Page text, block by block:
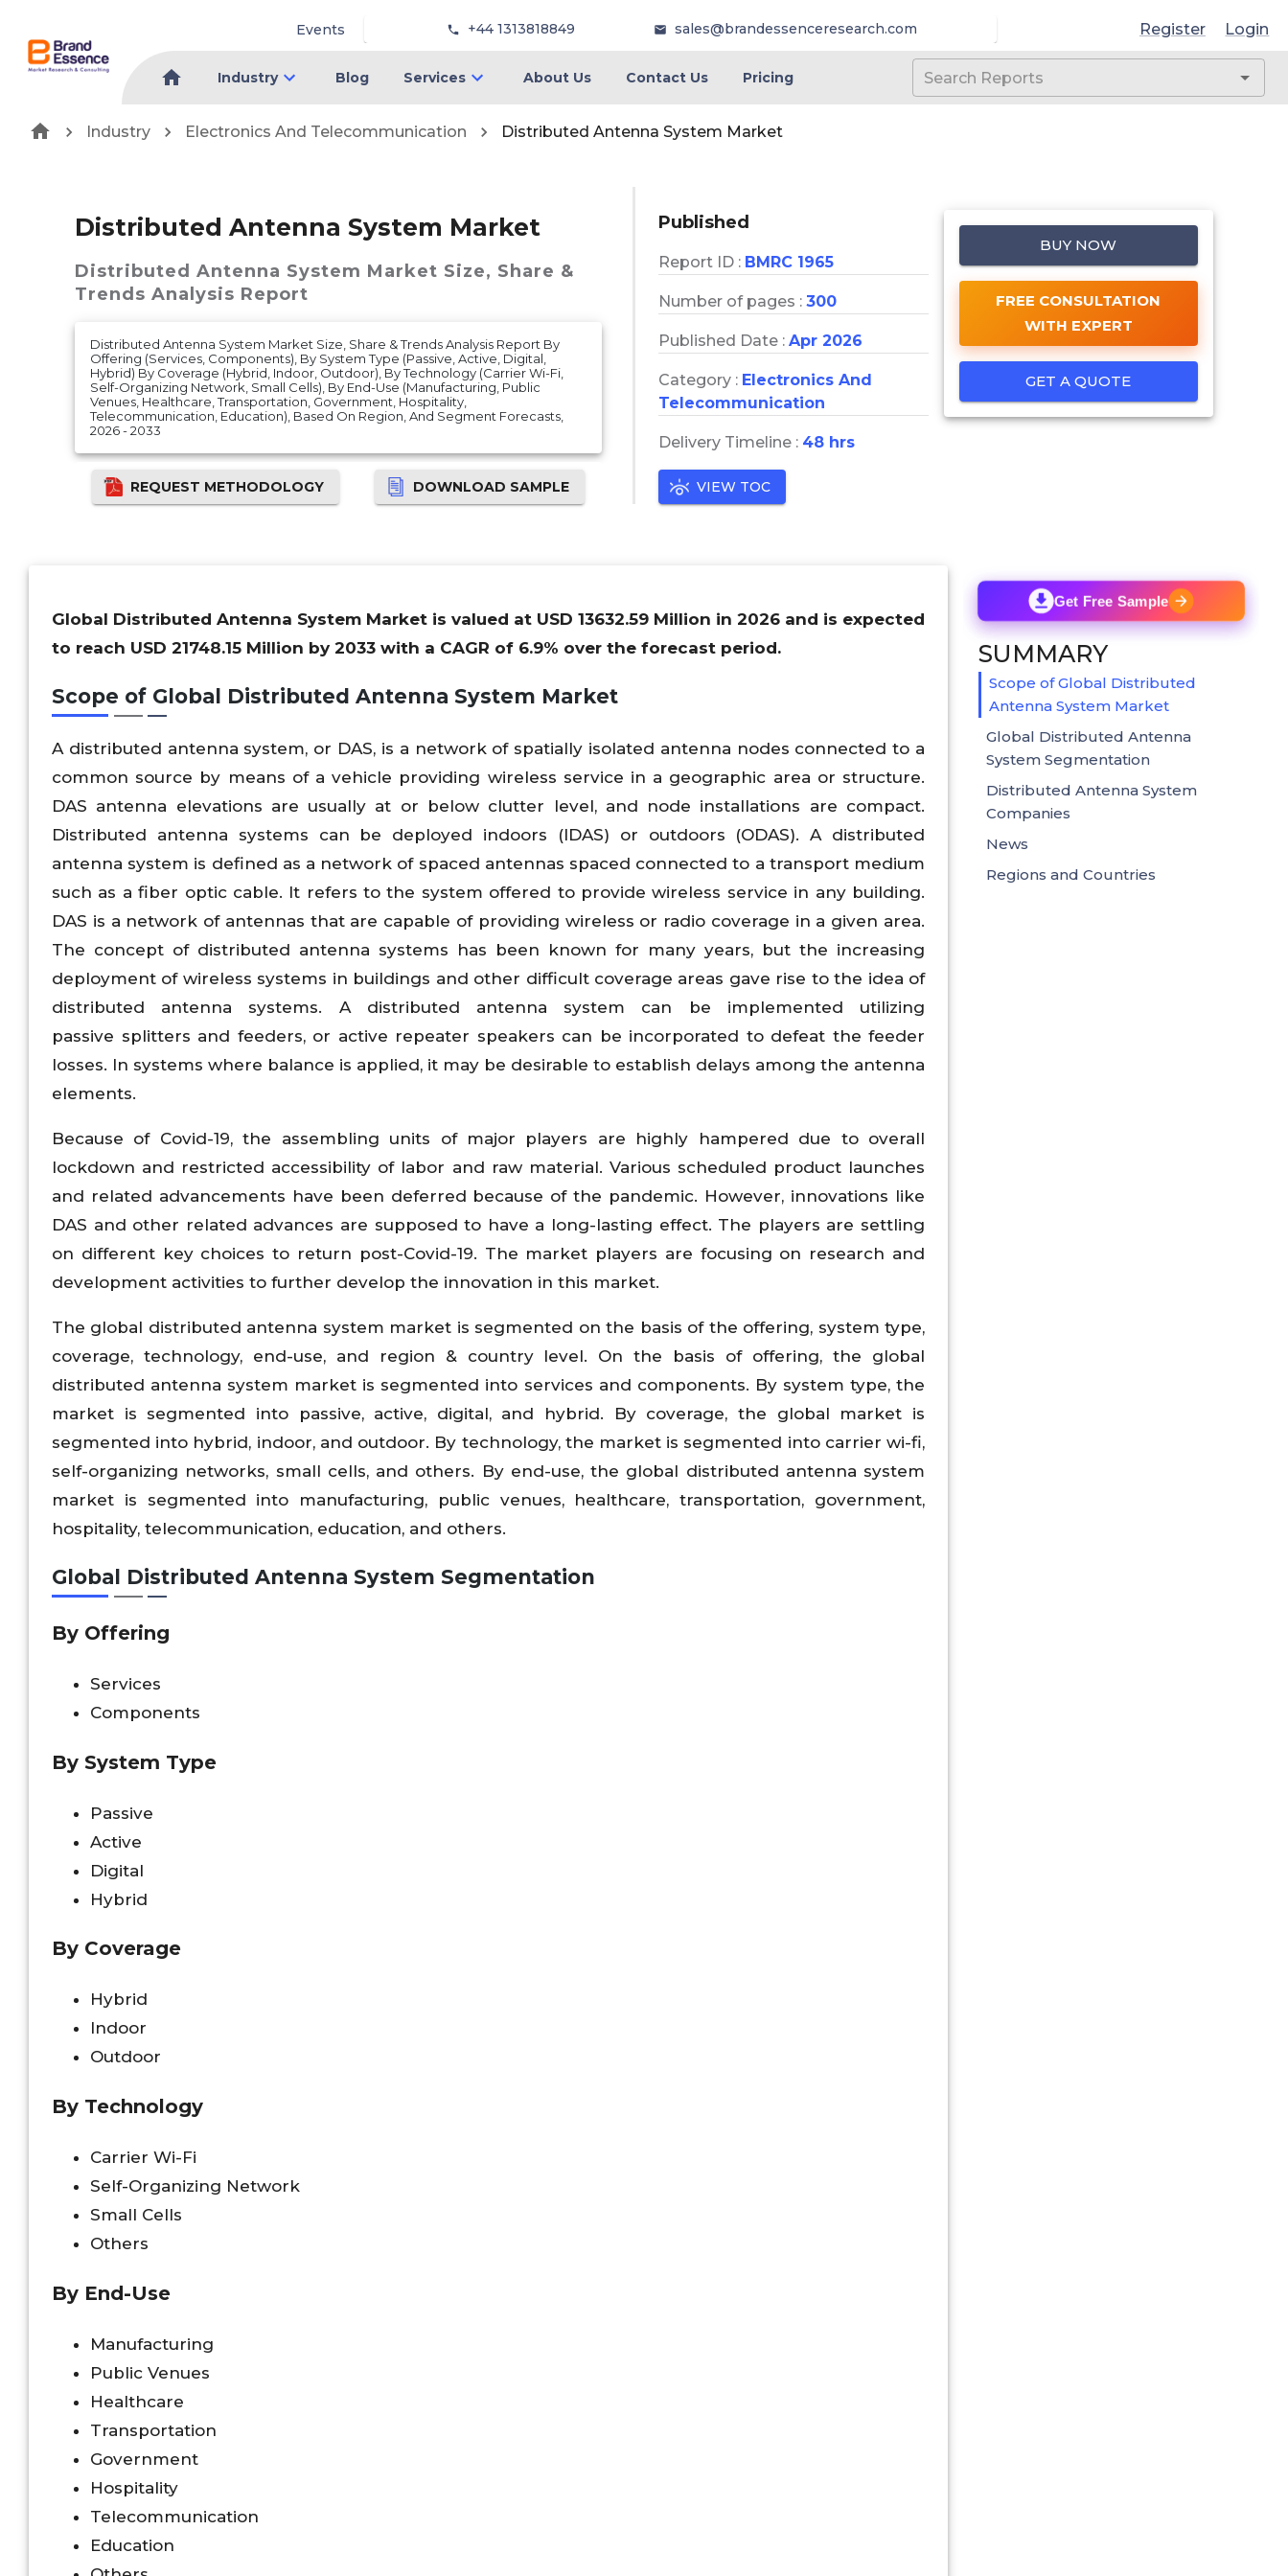
Events +44 1313818849 sales@brandessenceresearch.com Register Login
Industry Blog Services About Us Contact Us Pricing
Industry Electronics And Telecommunication Distributed Antenna System Market
Distributed Antenna System Market
Distributed Antenna System Market Size, Share &
Trends Analysis Report
Distributed Antenna System Market Size, Share & Trends Analysis Report By
Offering (Services, Components), By System Type (Passive, Active, Digital,
Hybrid) By Coverage (Hybrid, Indoor, Outdoor), By Technology (Carrier Wi-Fi,
Self-Organizing Network, Small Cells), By End-Use (Manufacturing, Public
Venues, Healthcare, Transportation, Government, Hospitality,
Telecommunication, Education), Based On Region, And Segment Forecasts,
2026 - 2033
REQUEST METHODOLOGY DOWNLOAD SAMPLE
Published
Report ID : BMRC 1965
Number of pages : 300
Published Date : Apr 2026
Category : Electronics And
Telecommunication
Delivery Timeline : 48 hrs
VIEW TOC
BUY NOW
FREE CONSULTATION
WITH EXPERT
GET A QUOTE
Global Distributed Antenna System Market is valued at USD 13632.59 Million in 2026 and is expected
to reach USD 21748.15 Million by 2033 with a CAGR of 6.9% over the forecast period.
Scope of Global Distributed Antenna System Market
A distributed antenna system, or DAS, is a network of spatially isolated antenna nodes connected to a
common source by means of a vehicle providing wireless service in a geographic area or structure.
DAS antenna elevations are usually at or below clutter level, and node installations are compact.
Distributed antenna systems can be deployed indoors (IDAS) or outdoors (ODAS). A distributed
antenna system is defined as a network of spaced antennas spaced connected to a transport medium
such as a fiber optic cable. It refers to the system offered to provide wireless service in any building.
DAS is a network of antennas that are capable of providing wireless or radio coverage in a given area.
The concept of distributed antenna systems has been known for many years, but the increasing
deployment of wireless systems in buildings and other difficult coverage areas gave rise to the idea of
distributed antenna systems. A distributed antenna system can be implemented utilizing
passive splitters and feeders, or active repeater speakers can be incorporated to defeat the feeder
losses. In systems where balance is applied, it may be desirable to establish delays among the antenna
elements.
Because of Covid-19, the assembling units of major players are highly hampered due to overall
lockdown and restricted accessibility of labor and raw material. Various scheduled product launches
and related advancements have been deferred because of the pandemic. However, innovations like
DAS and other related advances are supposed to have a long-lasting effect. The players are settling
on different key choices to return post-Covid-19. The market players are focusing on research and
development activities to further develop the innovation in this market.
The global distributed antenna system market is segmented on the basis of the offering, system type,
coverage, technology, end-use, and region & country level. On the basis of offering, the global
distributed antenna system market is segmented into services and components. By system type, the
market is segmented into passive, active, digital, and hybrid. By coverage, the global market is
segmented into hybrid, indoor, and outdoor. By technology, the market is segmented into carrier wi-fi,
self-organizing networks, small cells, and others. By end-use, the global distributed antenna system
market is segmented into manufacturing, public venues, healthcare, transportation, government,
hospitality, telecommunication, education, and others.
Global Distributed Antenna System Segmentation
By Offering
Services
Components
By System Type
Passive
Active
Digital
Hybrid
By Coverage
Hybrid
Indoor
Outdoor
By Technology
Carrier Wi-Fi
Self-Organizing Network
Small Cells
Others
By End-Use
Manufacturing
Public Venues
Healthcare
Transportation
Government
Hospitality
Telecommunication
Education
Get Free Sample
SUMMARY
Scope of Global Distributed
Antenna System Market
Global Distributed Antenna
System Segmentation
Distributed Antenna System
Companies
News
Regions and Countries